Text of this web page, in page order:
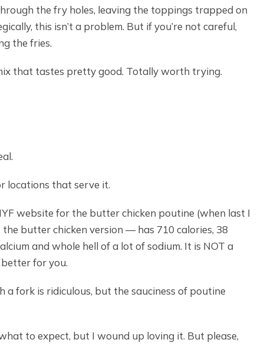
the fry holes, leaving the toppings trapped on
this isn’t a problem. But if you’re not careful,
the fries.
that tastes pretty good. Totally worth trying.
locations that serve it.
website for the butter chicken poutine (when last I
butter chicken version — has 710 calories, 38
and whole hell of a lot of sodium. It is NOT a
for you.
a fork is ridiculous, but the sauciness of poutine
to expect, but I wound up loving it. But please,